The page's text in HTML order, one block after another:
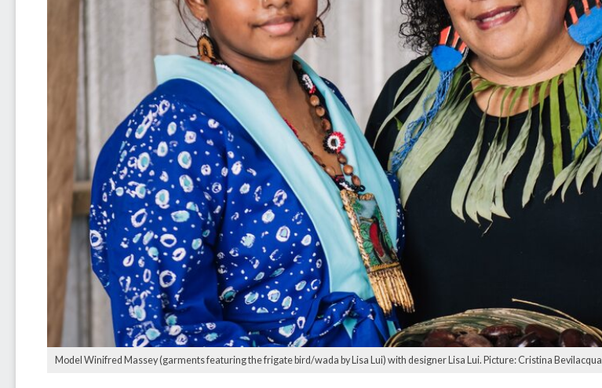
Model Winifred Massey (garments featuring the frigate bird/wada by Lisa Lui) with designer Lisa Lui. Picture: Cristina Bevilacqua